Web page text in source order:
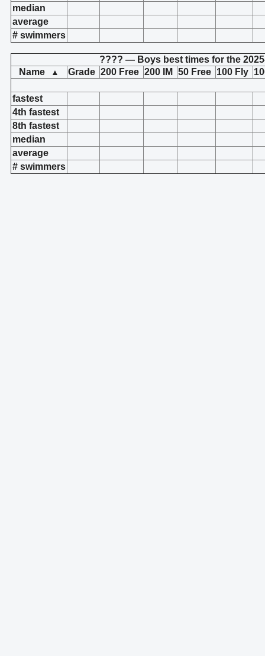
median
average
# swimmers
???? — Boys best times for the
Name
▲ Grade 200 Free 200 IM 50 Free 100 Fly
fastest
4th fastest
8th fastest
median
average
# swimmers